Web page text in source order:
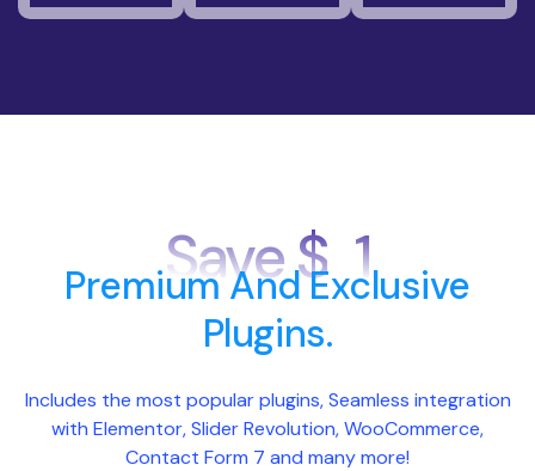
Save $ 1
Premium And Exclusive
Plugins.
Includes the most popular plugins, Seamless integration
with Elementor, Slider Revolution, WooCommerce,
Contact Form 7 and many more!